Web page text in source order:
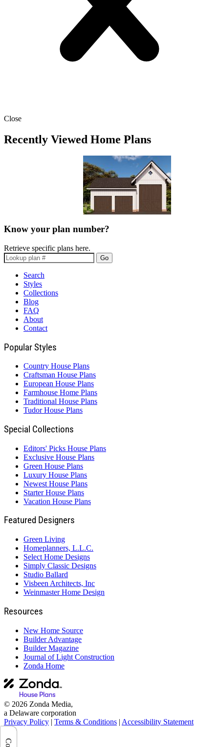
Close
Recently Viewed Home Plans
Know your plan number?
Retrieve specific plans here.
Go
Search
Styles
Collections
Blog
FAQ
About
Contact
Popular Styles
Country House Plans
Craftsman House Plans
European House Plans
Farmhouse Home Plans
Traditional House Plans
Tudor House Plans
Special Collections
Editors' Picks House Plans
Exclusive House Plans
Green House Plans
Luxury House Plans
Newest House Plans
Starter House Plans
Vacation House Plans
Featured Designers
Green Living
Homeplanners, L.L.C.
Select Home Designs
Simply Classic Designs
Studio Ballard
Visbeen Architects, Inc
Weinmaster Home Design
Resources
New Home Source
Builder Advantage
Builder Magazine
Journal of Light Construction
Zonda Home
© 2026 Zonda Media,
a Delaware corporation
Privacy Policy | Terms & Conditions | Accessibility Statement